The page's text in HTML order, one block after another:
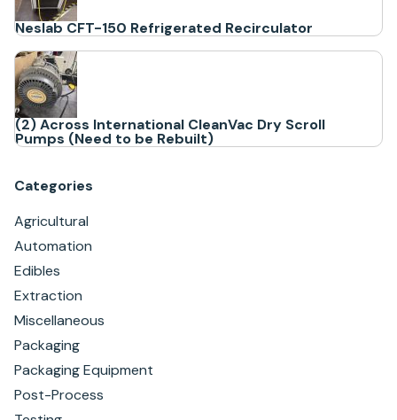
Neslab CFT-150 Refrigerated Recirculator
(2) Across International CleanVac Dry Scroll
Pumps (Need to be Rebuilt)
Categories
Agricultural
Automation
Edibles
Extraction
Miscellaneous
Packaging
Packaging Equipment
Post-Process